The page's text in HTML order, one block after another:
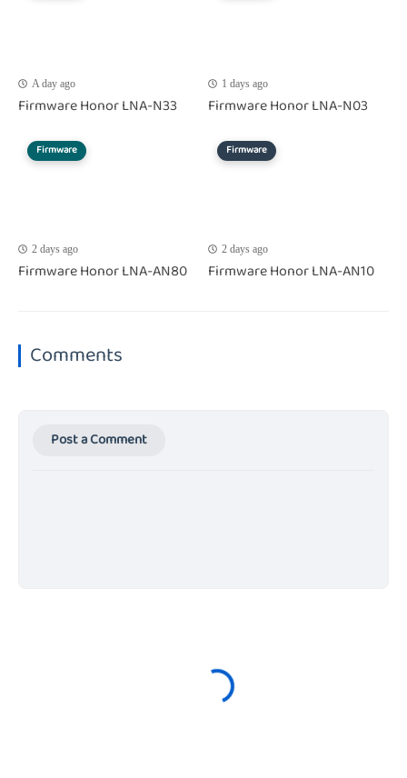
A day ago
Firmware Honor LNA-N33
1 days ago
Firmware Honor LNA-N03
Firmware
2 days ago
Firmware Honor LNA-AN80
Firmware
2 days ago
Firmware Honor LNA-AN10
Comments
Post a Comment